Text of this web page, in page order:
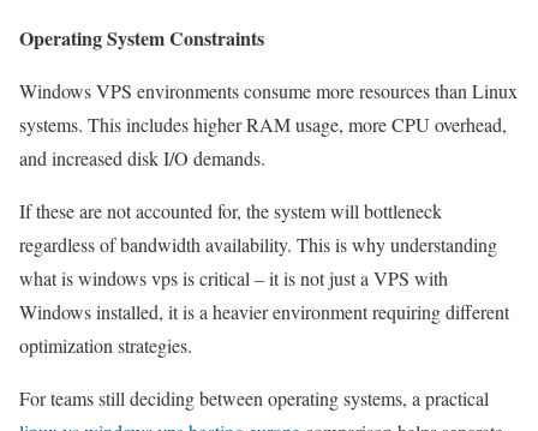
Operating System Constraints
Windows VPS environments consume more resources than Linux
systems. This includes higher RAM usage, more CPU overhead,
and increased disk I/O demands.
If these are not accounted for, the system will bottleneck
regardless of bandwidth availability. This is why understanding
what is windows vps is critical – it is not just a VPS with
Windows installed, it is a heavier environment requiring different
optimization strategies.
For teams still deciding between operating systems, a practical